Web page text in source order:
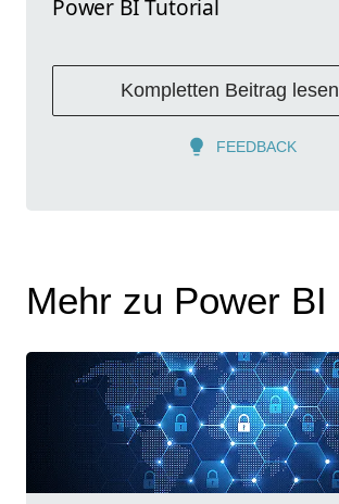
Power BI Tutorial
Kompletten Beitrag lesen
FEEDBACK
Mehr zu Power BI